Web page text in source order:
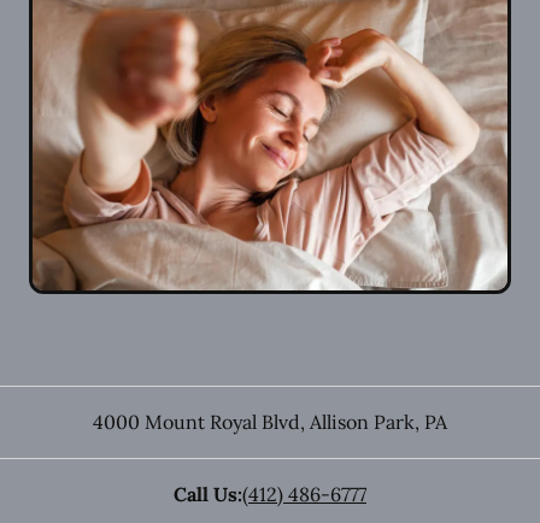
4000 Mount Royal Blvd, Allison Park, PA
Call Us:(412) 486-6777